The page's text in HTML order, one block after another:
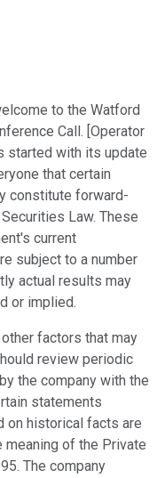
to the Watford
Call. [Operator
started with its update
that certain
constitute forward-
Law. These
current
subject to a number
actual results may
or implied.
factors that may
review periodic
the company with the
statements
on historical facts are
of the Private
The company